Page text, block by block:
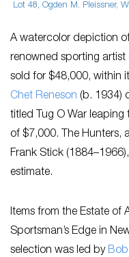
Lot 48, Ogden M. Pleissner,
A watercolor depiction
renowned sporting artist
sold for $48,000, within
Chet Reneson (b. 1934)​
titled ​Tug O War​ leaping
of $7,000. ​The Hunters​,
Frank Stick
estimate.
Items from the Estate of
Sportsman’s Edge in
selection was led by